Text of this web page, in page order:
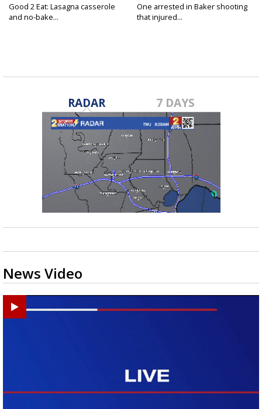
Good 2 Eat: Lasagna casserole
and no-bake...
One arrested in Baker shooting
that injured...
RADAR 7 DAYS
News Video